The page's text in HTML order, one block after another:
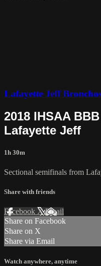
Lafayette Jeff
2018 IHSAA
Lafayette Jeff
1h 30m
Sectional semifinals from
Share with friends
Facebook XEmail
Share on Facebook
Share on X
Share via Email
Watch anywhere, anytime